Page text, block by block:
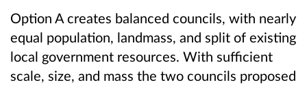
Option A creates balanced councils, with nearly
equal population, landmass, and split of existing
local government resources. With sufficient
scale, size, and mass the two councils proposed